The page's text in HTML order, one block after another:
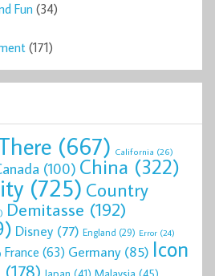
Fun (34)
(171)
(667) California (26)
(100) China (322)
(725) Country
Demitasse (192)
Disney (77) England (29) Error (24)
France (63) Germany(85) Icon
(178)